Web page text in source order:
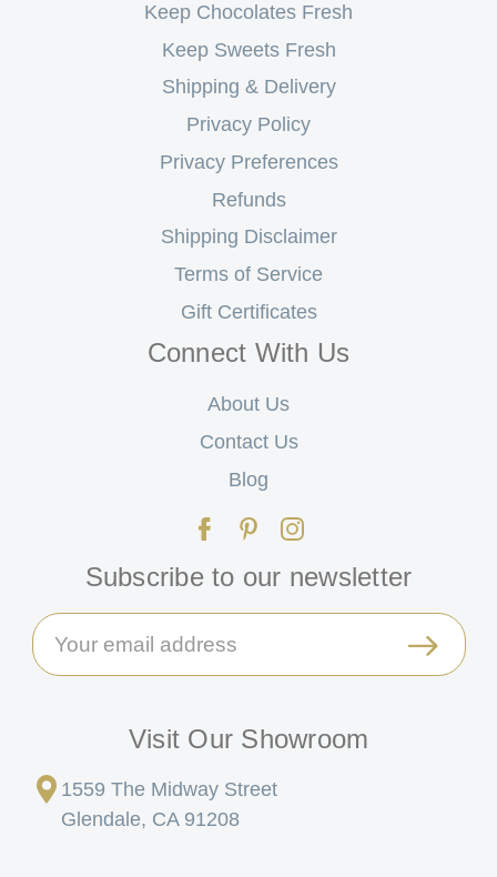
Keep Chocolates Fresh
Keep Sweets Fresh
Shipping & Delivery
Privacy Policy
Privacy Preferences
Refunds
Shipping Disclaimer
Terms of Service
Gift Certificates
Connect With Us
About Us
Contact Us
Blog
Subscribe to our newsletter
Email
Address
Visit Our Showroom
1559 The Midway Street
Glendale, CA 91208